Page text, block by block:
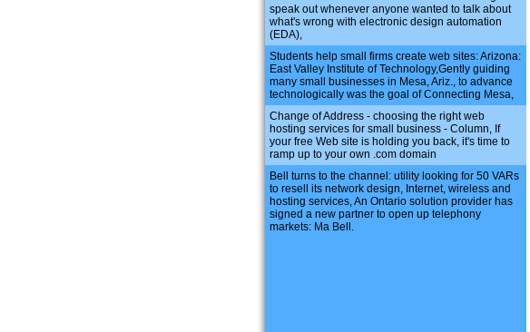
speak out whenever anyone wanted to talk about
what's wrong with electronic design automation
(EDA),
Students help small firms create web sites: Arizona:
East Valley Institute of Technology,Gently guiding
many small businesses in Mesa, Ariz., to advance
technologically was the goal of Connecting Mesa,
Change of Address - choosing the right web
hosting services for small business - Column, If
your free Web site is holding you back, it's time to
ramp up to your own .com domain
Bell turns to the channel: utility looking for 50 VARs
to resell its network design, Internet, wireless and
hosting services, An Ontario solution provider has
signed a new partner to open up telephony
markets: Ma Bell.